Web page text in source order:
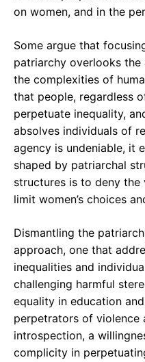
on women, and in the
Some argue that
patriarchy overlooks
the complexities of
that people, regardless
perpetuate inequality,
absolves individuals of
agency is undeniable, it
shaped by patriarchal
structures is to deny
limit women’s choices
Dismantling the
approach, one that
inequalities and
challenging harmful
equality in education
perpetrators of violence
introspection, a
complicity in